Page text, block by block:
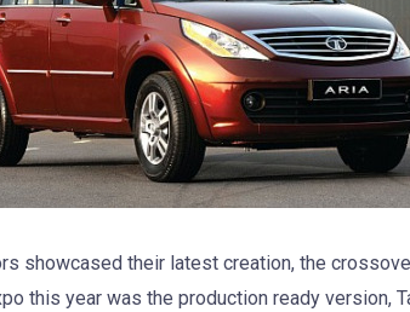
showcased their latest creation, the
this year was the production ready version,